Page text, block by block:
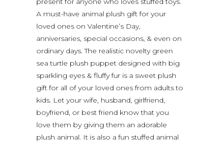
A must-have animal plush gift for your
loved ones on Valentine’s Day,
anniversaries, special occasions, & even on
ordinary days. The realistic novelty green
sea turtle plush puppet designed with big
sparkling eyes & fluffy fur is a sweet plush
gift for all of your loved ones from adults to
kids. Let your wife, husband, girlfriend,
boyfriend, or best friend know that you
love them by giving them an adorable
plush animal. It is also a fun stuffed animal